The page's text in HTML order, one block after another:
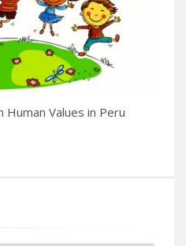
Human Values in Peru